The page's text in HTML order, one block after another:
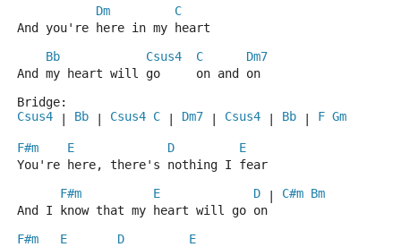
Dm
C
And you're here in my heart
Bb
Csus4 C
Dm7
And my heart will go     on and on
Bridge:
Csus4
Bb Csus4 C Dm7 Csus4 Bb F Gm
F#m E D
E
You're here, there's nothing I fear
F#m
E D C#m Bm
And I know that my heart will go on
F#m
E D
E